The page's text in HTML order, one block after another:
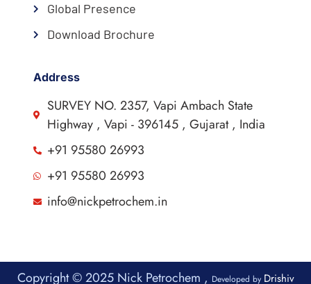
Global Presence
Download Brochure
Address
SURVEY NO. 2357, Vapi Ambach State
Highway , Vapi - 396145 , Gujarat , India
+91 95580 26993
+91 95580 26993
info@nickpetrochem.in
Copyright © 2025 Nick Petrochem , Developed by Drishiv